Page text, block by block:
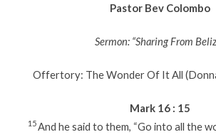
Pastor Bev Colombo
Sermon: “Sharing From
Offertory: The Wonder Of It All
Mark 16 : 15
15And he said to them, “Go into all the